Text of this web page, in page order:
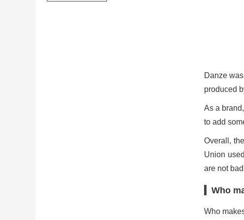
Danze
produced
As a
to add
Overall,
Union
are not
Who
Who